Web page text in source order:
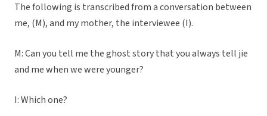
The following is transcribed from a conversation between
me, (M), and my mother, the interviewee (I).
M: Can you tell me the ghost story that you always tell jie
and me when we were younger?
I: Which one?